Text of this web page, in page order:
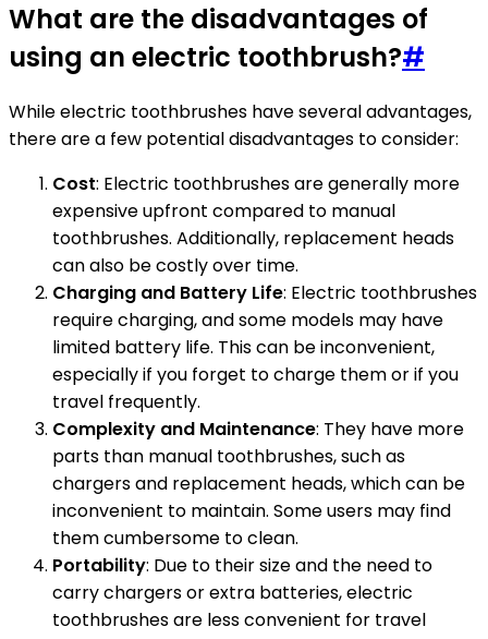
What are the disadvantages of
using an electric toothbrush?#
While electric toothbrushes have several advantages,
there are a few potential disadvantages to consider:
Cost: Electric toothbrushes are generally more
expensive upfront compared to manual
toothbrushes. Additionally, replacement heads
can also be costly over time.
Charging and Battery Life: Electric toothbrushes
require charging, and some models may have
limited battery life. This can be inconvenient,
especially if you forget to charge them or if you
travel frequently.
Complexity and Maintenance: They have more
parts than manual toothbrushes, such as
chargers and replacement heads, which can be
inconvenient to maintain. Some users may find
them cumbersome to clean.
Portability: Due to their size and the need to
carry chargers or extra batteries, electric
toothbrushes are less convenient for travel